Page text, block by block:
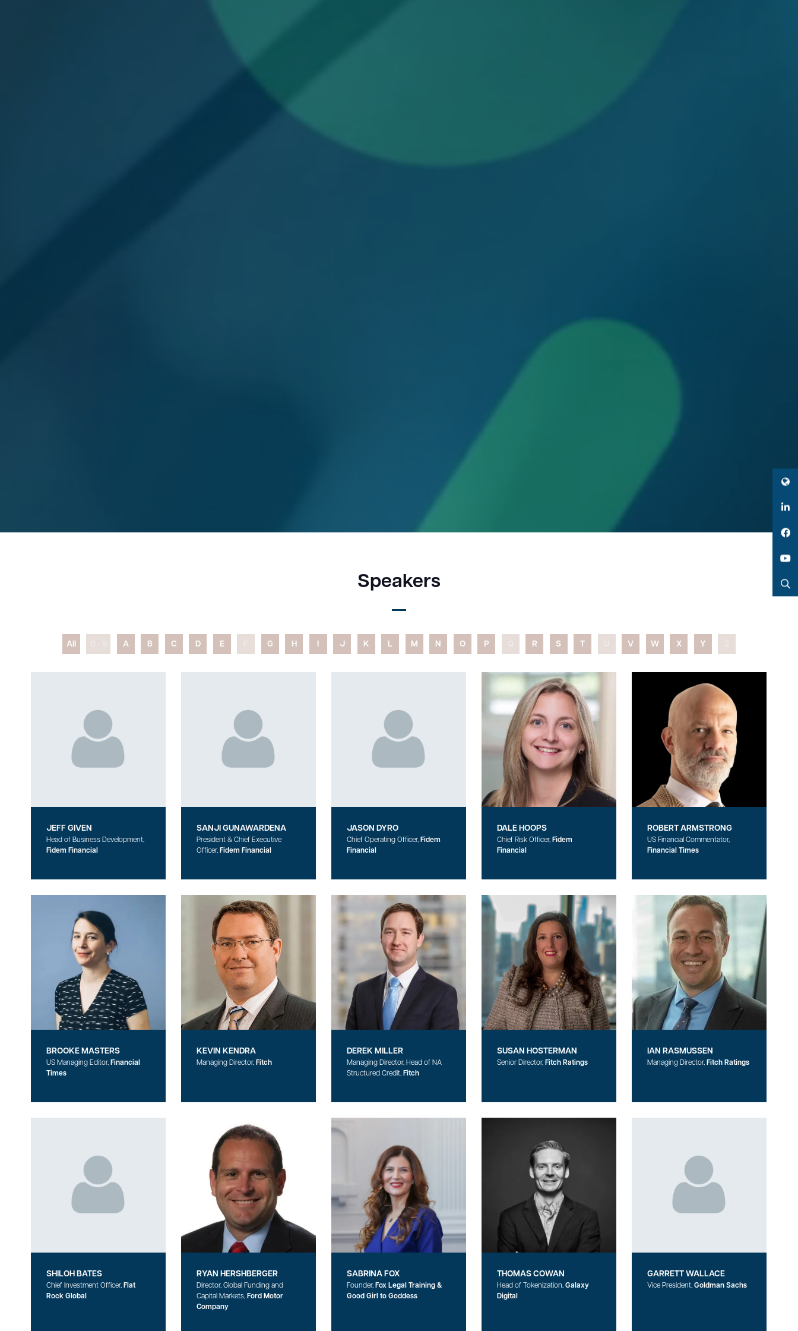
Speakers
All A B C D E G H J K L M N O P R S T V W X Y
JEFF GIVEN
Head of Business Development,
Fidem Financial
SANJI GUNAWARDENA
President & Chief Executive
Officer, Fidem Financial
JASON DYRO
Chief Operating Officer, Fidem
Financial
DALE HOOPS
Chief Risk Officer, Fidem
Financial
ROBERT ARMSTRONG
US Financial Commentator,
Financial Times
BROOKE MASTERS
US Managing Editor, Financial
Times
KEVIN KENDRA
Managing Director, Fitch
DEREK MILLER
Managing Director, Head of NA
Structured Credit, Fitch
SUSAN HOSTERMAN
Senior Director, Fitch Ratings
IAN RASMUSSEN
Managing Director, Fitch Ratings
SHILOH BATES
Chief Investment Officer, Flat
Rock Global
RYAN HERSHBERGER
Director, Global Funding and
Capital Markets, Ford Motor
Company
SABRINA FOX
Founder, Fox Legal Training &
Good Girl to Goddess
THOMAS COWAN
Head of Tokenization, Galaxy
Digital
GARRETT WALLACE
Vice President, Goldman Sachs
Twitter
LinkedIn
Facebook
YouTube